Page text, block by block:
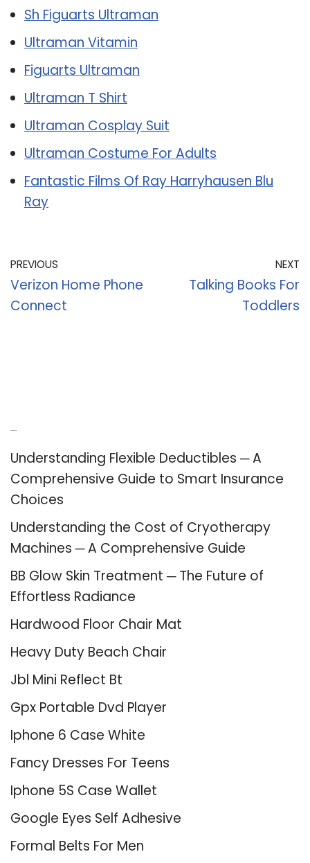
Sh Figuarts Ultraman
Ultraman Vitamin
Figuarts Ultraman
Ultraman T Shirt
Ultraman Cosplay Suit
Ultraman Costume For Adults
Fantastic Films Of Ray Harryhausen Blu
Ray
PREVIOUS
Verizon Home Phone
Connect
NEXT
Talking Books For
Toddlers
Understanding Flexible Deductibles ─ A
Comprehensive Guide to Smart Insurance
Choices
Understanding the Cost of Cryotherapy
Machines ─ A Comprehensive Guide
BB Glow Skin Treatment ─ The Future of
Effortless Radiance
Hardwood Floor Chair Mat
Heavy Duty Beach Chair
Jbl Mini Reflect Bt
Gpx Portable Dvd Player
Iphone 6 Case White
Fancy Dresses For Teens
Iphone 5S Case Wallet
Google Eyes Self Adhesive
Formal Belts For Men